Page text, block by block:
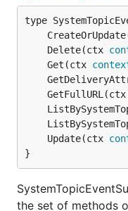
	Delete(ctx
	Get(ctx
	GetFullURL(ctx
	Update(ctx
}
the set of methods